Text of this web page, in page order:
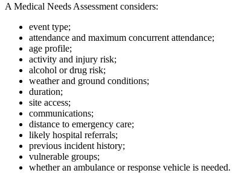
A Medical Needs Assessment considers:
event type;
attendance and maximum concurrent attendance;
age profile;
activity and injury risk;
alcohol or drug risk;
weather and ground conditions;
duration;
site access;
communications;
distance to emergency care;
likely hospital referrals;
previous incident history;
vulnerable groups;
whether an ambulance or response vehicle is needed.